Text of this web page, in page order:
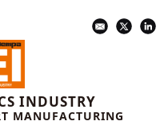
INDUSTRY
MANUFACTURING